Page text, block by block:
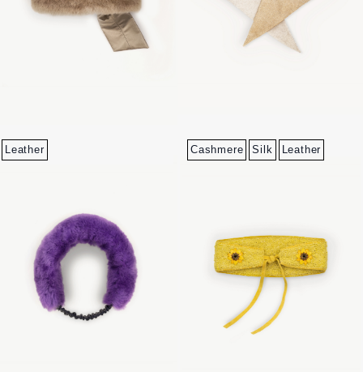
Leather Cashmere Silk Leather